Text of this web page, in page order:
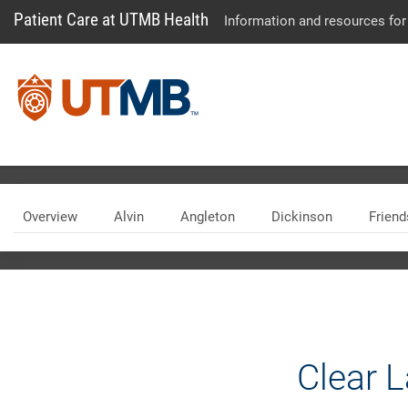
Patient Care at UTMB Health Information and resources
Skip Menu
Overview Alvin Angleton Dickinson
Clear